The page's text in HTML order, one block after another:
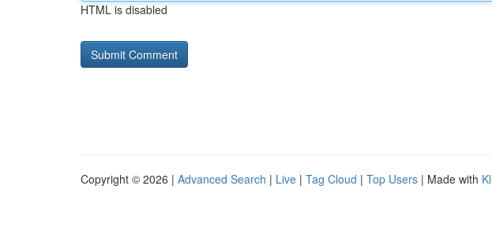
HTML is disabled
Copyright © 2026 | Advanced Search | Live | Tag Cloud | Top Users | Made with